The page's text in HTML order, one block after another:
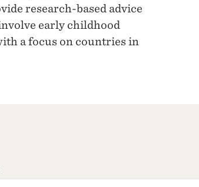
research-based advice
early childhood
a focus on countries in